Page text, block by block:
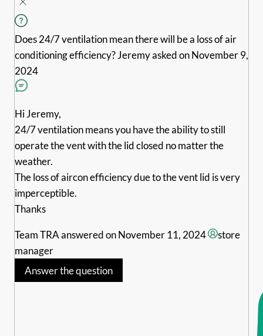
Does 24/7 ventilation mean there will be a loss of air
conditioning efficiency?Jeremyasked on November 9,
2024
Hi Jeremy,
24/7 ventilation means you have the ability to still
operate the vent with the lid closed no matter the
weather.
The loss of aircon efficiency due to the vent lid is very
imperceptible.
Thanks
Team TRAanswered on November 11, 2024
store
manager
Answer the question